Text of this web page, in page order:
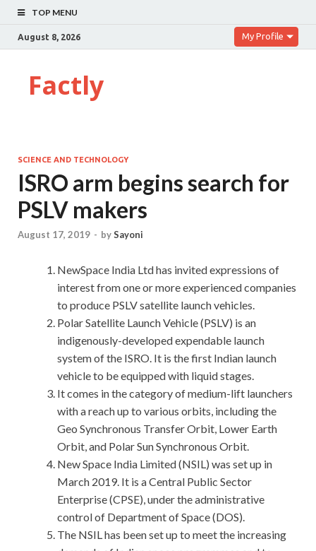
TOP MENU
August 8, 2026 My Profile
Factly
SCIENCE AND TECHNOLOGY
ISRO arm begins search for
PSLV makers
August 17, 2019 - bySayoni
NewSpace India Ltd has invited expressions of
interest from one or more experienced companies
to produce PSLV satellite launch vehicles.
Polar Satellite Launch Vehicle (PSLV) is an
indigenously-developed expendable launch
system of the ISRO. It is the first Indian launch
vehicle to be equipped with liquid stages.
It comes in the category of medium-lift launchers
with a reach up to various orbits, including the
Geo Synchronous Transfer Orbit, Lower Earth
Orbit, and Polar Sun Synchronous Orbit.
New Space India Limited (NSIL) was set up in
March 2019. It is a Central Public Sector
Enterprise (CPSE), under the administrative
control of Department of Space (DOS).
The NSIL has been set up to meet the increasing